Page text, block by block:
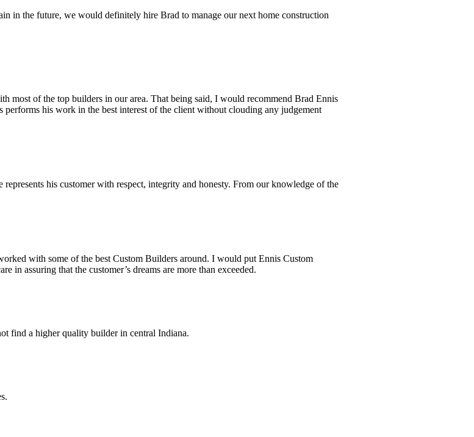
in the future, we would definitely hire Brad to manage our next home construction
most of the top builders in our area. That being said, I would recommend Brad Ennis
his work in the best interest of the client without clouding any judgement
his customer with respect, integrity and honesty. From our knowledge of the
with some of the best Custom Builders around. I would put Ennis Custom
in assuring that the customer’s dreams are more than exceeded.
find a higher quality builder in central Indiana.